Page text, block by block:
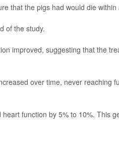
that the pigs had would die
of the study.
improved, suggesting that the
over time, never reaching
function by 5% to 10%. This